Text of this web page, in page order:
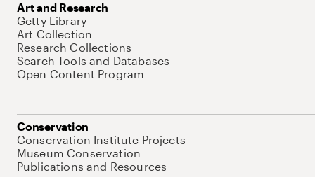
Art and Research
Getty Library
Art Collection
Research Collections
Search Tools and Databases
Open Content Program
Conservation
Conservation Institute Projects
Museum Conservation
Publications and Resources